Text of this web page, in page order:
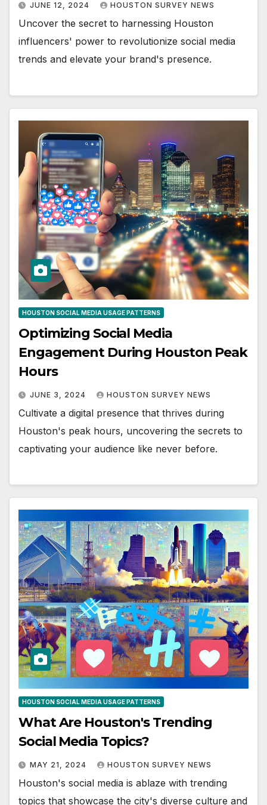
JUNE 12, 2024 HOUSTON SURVEY NEWS
Uncover the secret to harnessing Houston
influencers' power to revolutionize social media
trends and elevate your brand's presence.
HOUSTON SOCIAL MEDIA USAGE PATTERNS
Optimizing Social Media
Engagement During Houston Peak
Hours
JUNE 3, 2024 HOUSTON SURVEY NEWS
Cultivate a digital presence that thrives during
Houston's peak hours, uncovering the secrets to
captivating your audience like never before.
HOUSTON SOCIAL MEDIA USAGE PATTERNS
What Are Houston's Trending
Social Media Topics?
MAY 21, 2024 HOUSTON SURVEY NEWS
Houston's social media is ablaze with trending
topics that showcase the city's diverse culture and